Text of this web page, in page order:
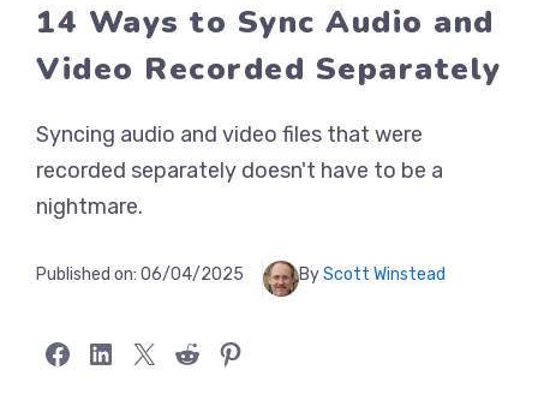
14 Ways to Sync Audio and
Video Recorded Separately
Syncing audio and video files that were
recorded separately doesn't have to be a
nightmare.
Published on: 06/04/2025 ByScott Winstead
Share on Facebook
Share on LinkedIn
Share on X Share on RedditShare on Pinterest